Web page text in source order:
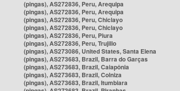
(pingas), AS272836, Peru, Arequipa
(pingas), AS272836, Peru, Arequipa
(pingas), AS272836, Peru, Chiclayo
(pingas), AS272836, Peru, Chiclayo
(pingas), AS272836, Peru, Piura
(pingas), AS272836, Peru, Trujillo
(pingas), AS273086, United States, Santa Elena
(pingas), AS273683, Brazil, Barra do Garças
(pingas), AS273683, Brazil, Caiapônia
(pingas), AS273683, Brazil, Colniza
(pingas), AS273683, Brazil, Itumbiara